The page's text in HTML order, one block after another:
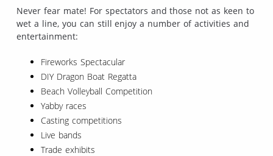
Never fear mate! For spectators and those not as keen to
wet a line, you can still enjoy a number of activities and
entertainment:
Fireworks Spectacular
DIY Dragon Boat Regatta
Beach Volleyball Competition
Yabby races
Casting competitions
Live bands
Trade exhibits